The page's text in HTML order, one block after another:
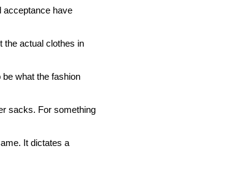
acceptance have
the actual clothes in
what the fashion
sacks. For something
It dictates a